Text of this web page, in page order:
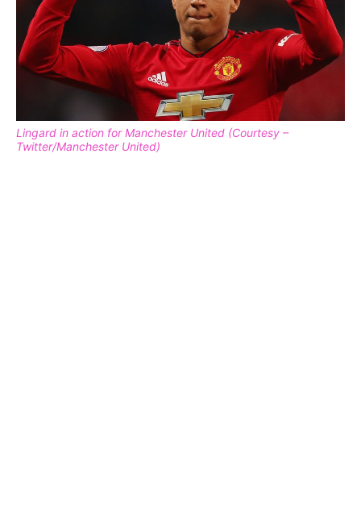
Lingard in action for Manchester United (Courtesy –
Twitter/Manchester United)